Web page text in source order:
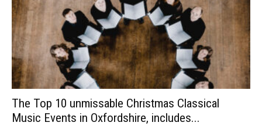
The Top 10 unmissable Christmas Classical
Music Events in Oxfordshire, includes...